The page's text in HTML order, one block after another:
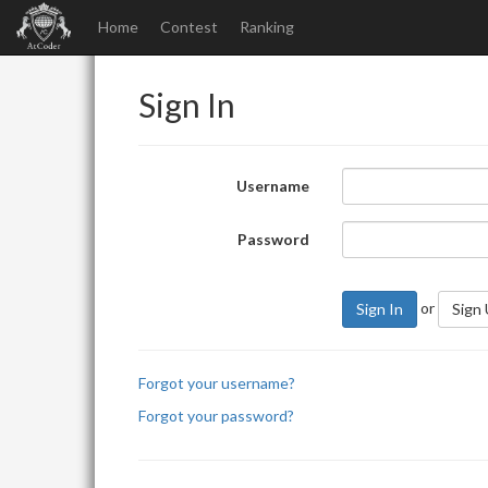
Home Contest Ranking
Sign In
Username
Password
Sign In or Sign
Forgot your username?
Forgot your password?